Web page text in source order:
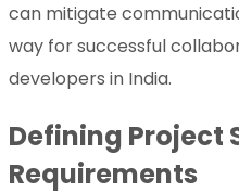
can mitigate
way for successful
developers in India.
Defining Project
Requirements